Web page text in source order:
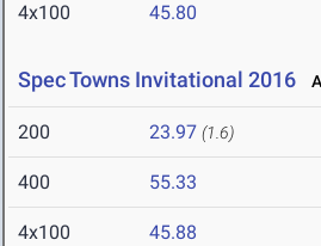
4x100 45.80
Spec Towns Invitational 2016
200 23.97 (1.6)
400 55.33
4x100 45.88